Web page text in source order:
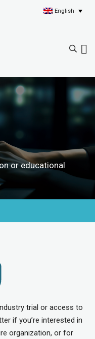
English
or educational
trial or access to
if you’re interested in
organization, or for